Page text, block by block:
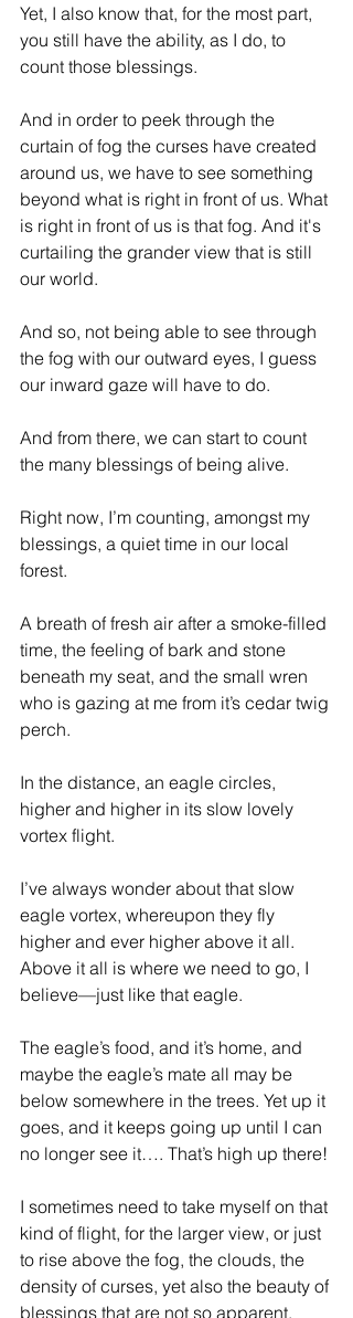
Yet, I also know that, for the most part,
you still have the ability, as I do, to
count those blessings.
And in order to peek through the
curtain of fog the curses have created
around us, we have to see something
beyond what is right in front of us. What
is right in front of us is that fog. And it's
curtailing the grander view that is still
our world.
And so, not being able to see through
the fog with our outward eyes, I guess
our inward gaze will have to do.
And from there, we can start to count
the many blessings of being alive.
Right now, I’m counting, amongst my
blessings, a quiet time in our local
forest.
A breath of fresh air after a smoke-filled
time, the feeling of bark and stone
beneath my seat, and the small wren
who is gazing at me from it’s cedar twig
perch.
In the distance, an eagle circles,
higher and higher in its slow lovely
vortex flight.
I’ve always wonder about that slow
eagle vortex, whereupon they fly
higher and ever higher above it all.
Above it all is where we need to go, I
believe—just like that eagle.
The eagle’s food, and it’s home, and
maybe the eagle’s mate all may be
below somewhere in the trees. Yet up it
goes, and it keeps going up until I can
no longer see it…. That’s high up there!
I sometimes need to take myself on that
kind of flight, for the larger view, or just
to rise above the fog, the clouds, the
density of curses, yet also the beauty of
blessings that are not so apparent.